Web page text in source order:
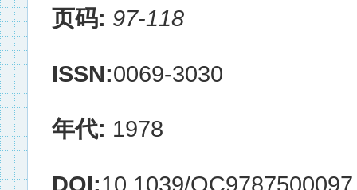
页码: 97-118
ISSN:0069-3030
年代: 1978
DOI:10.1039/OC9787500097